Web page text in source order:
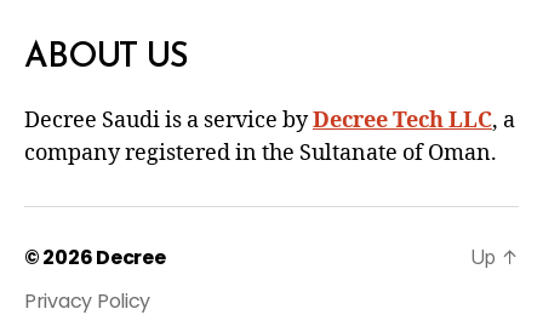
ABOUT US
Decree Saudi is a service byDecree Tech LLC, a
company registered in the Sultanate of Oman.
© 2026Decree
Privacy Policy
Up ↑